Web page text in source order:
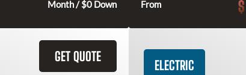
Month / $0 Down From $
GET QUOTE
ELECTRIC